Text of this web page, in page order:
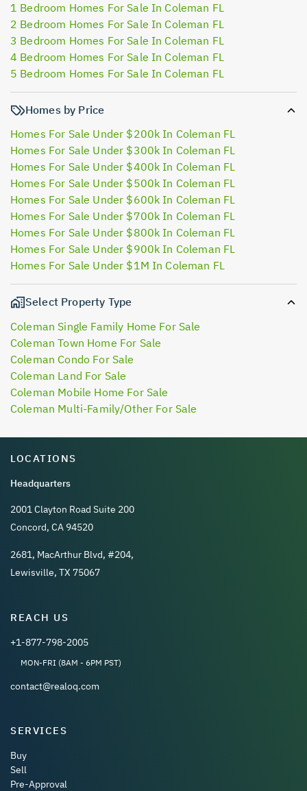
1 Bedroom Homes For Sale In Coleman FL
2 Bedroom Homes For Sale In Coleman FL
3 Bedroom Homes For Sale In Coleman FL
4 Bedroom Homes For Sale In Coleman FL
5 Bedroom Homes For Sale In Coleman FL
Homes by Price
Homes For Sale Under $200k In Coleman FL
Homes For Sale Under $300k In Coleman FL
Homes For Sale Under $400k In Coleman FL
Homes For Sale Under $500k In Coleman FL
Homes For Sale Under $600k In Coleman FL
Homes For Sale Under $700k In Coleman FL
Homes For Sale Under $800k In Coleman FL
Homes For Sale Under $900k In Coleman FL
Homes For Sale Under $1M In Coleman FL
Select Property Type
Coleman Single Family Home For Sale
Coleman Town Home For Sale
Coleman Condo For Sale
Coleman Land For Sale
Coleman Mobile Home For Sale
Coleman Multi-Family/Other For Sale
LOCATIONS
Headquarters
2001 Clayton Road Suite 200
Concord, CA 94520
2681, MacArthur Blvd, #204,
Lewisville, TX 75067
REACH US
+1-877-798-2005
MON-FRI (8AM - 6PM PST)
contact@realoq.com
SERVICES
Buy
Sell
Pre-Approval